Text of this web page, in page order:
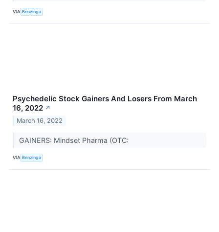
VIA Benzinga
Psychedelic Stock Gainers And Losers From March
16, 2022 ↗
March 16, 2022
GAINERS: Mindset Pharma (OTC:
VIA Benzinga